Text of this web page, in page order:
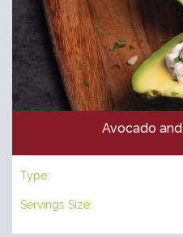
Avocado
Type:
Servings Size: